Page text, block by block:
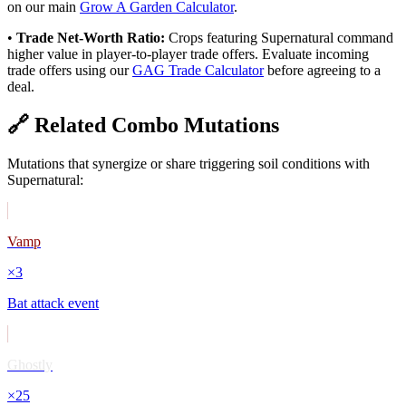
on our main Grow A Garden Calculator.
• Trade Net-Worth Ratio: Crops featuring Supernatural command
higher value in player-to-player trade offers. Evaluate incoming
trade offers using ourGAG Trade Calculatorbefore agreeing to a
deal.
🔗 Related Combo Mutations
Mutations that synergize or share triggering soil conditions with
Supernatural:
Vamp
×3
Bat attack event
×25